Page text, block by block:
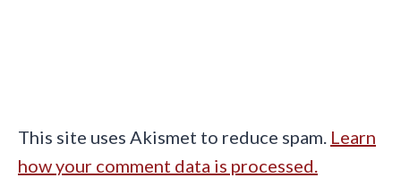
This site uses Akismet to reduce spam. Learn
how your comment data is processed.